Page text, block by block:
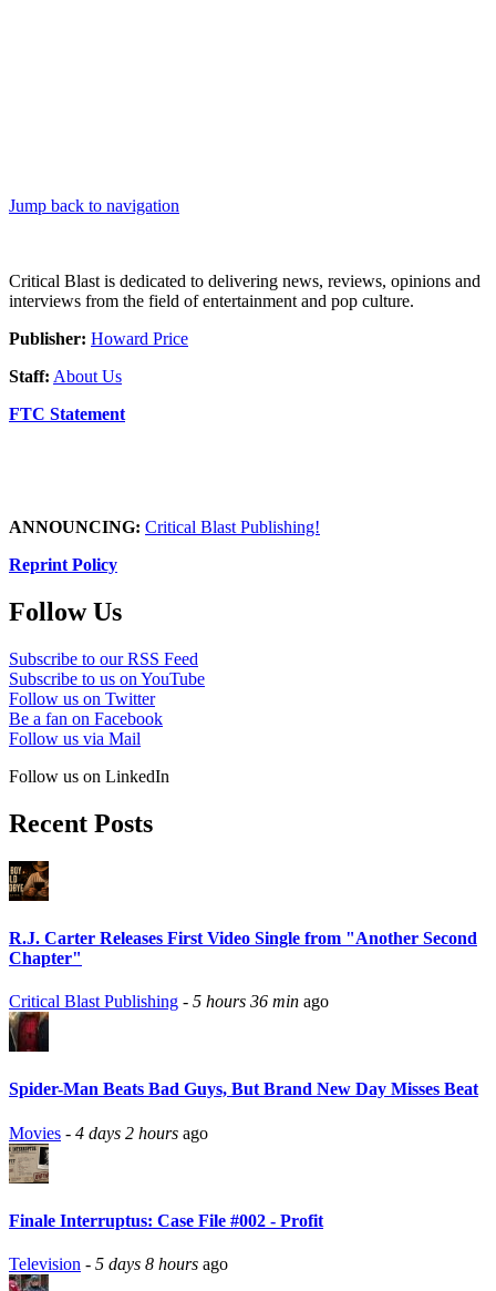
Jump back to navigation
Critical Blast is dedicated to delivering news, reviews, opinions and
interviews from the field of entertainment and pop culture.
Publisher: Howard Price
Staff: About Us
FTC Statement
ANNOUNCING: Critical Blast Publishing!
Reprint Policy
Follow Us
Subscribe to our RSS Feed
Subscribe to us on YouTube
Follow us on Twitter
Be a fan on Facebook
Follow us via Mail
Follow us on LinkedIn
Recent Posts
R.J. Carter Releases First Video Single from "Another Second
Chapter"
Critical Blast Publishing - 5 hours 36 min ago
Spider-Man Beats Bad Guys, But Brand New Day Misses Beat
Movies - 4 days 2 hours ago
Finale Interruptus: Case File #002 - Profit
Television - 5 days 8 hours ago